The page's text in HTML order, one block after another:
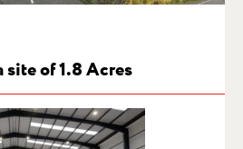
site of 1.8 Acres